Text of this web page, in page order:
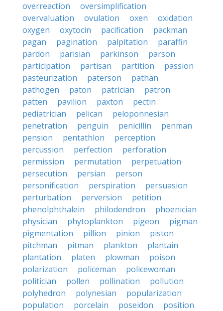
overreaction
oversimplification
overvaluation
ovulation oxen
oxidation
oxygen
oxytocin pacification
packman
pagan
pagination palpitation
paraffin
pardon
parisian parkinson
parson
participation
partisan partition
passion
pasteurization
paterson
pathan
pathogen
paton patrician
patron
patten
pavilion paxton
pectin
pediatrician
pelican
peloponnesian
penetration
penguin penicillin
penman
pension
pentathlon
perception
percussion
perfection
perforation
permission
permutation
perpetuation
persecution
persian
person
personification
perspiration
persuasion
perturbation
perversion
petition
phenolphthalein
philodendron
phoenician
physician
phytoplankton pigeon
pigman
pigmentation
pillion pinion
piston
pitchman
pitman plankton
plantain
plantation
platen plowman
poison
polarization
policeman
policewoman
politician
pollen pollination
pollution
polyhedron
polynesian
popularization
population
porcelain poseidon
position